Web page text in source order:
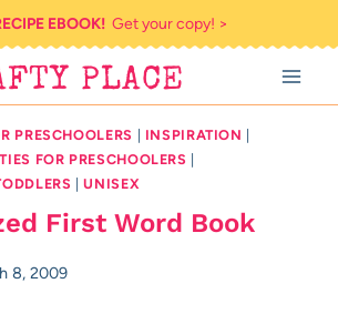
EBOOK!Get your copy! >
PLACE
PRESCHOOLERS INSPIRATION
FOR PRESCHOOLERS
|UNISEX
First Word Book
8, 2009